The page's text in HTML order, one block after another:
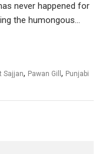
never happened for
the humongous…
Sajjan, Pawan Gill, Punjabi